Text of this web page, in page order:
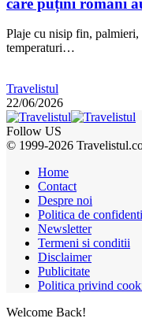
Plaje cu nisip fin,
temperaturi…
Travelistul
22/06/2026
Follow US
© 1999-2026
Home
Contact
Despre noi
Politica de
Newsletter
Termeni si conditii
Disclaimer
Publicitate
Politica privind
Welcome Back!